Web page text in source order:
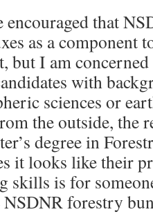
encouraged that
as a component
but I am
with
sciences or
the outside, the
degree in
it looks like their
skills is for
forestry